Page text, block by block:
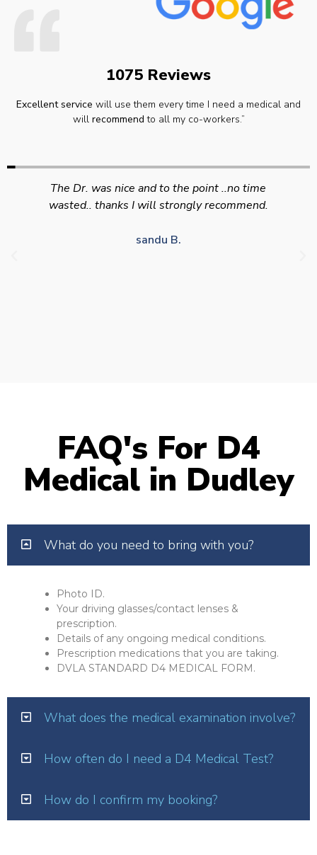
1075 Reviews
Excellent service will use them every time I need a medical and
will recommend to all my co-workers.”
Swift efficient and professional service. Good
appointment availability at times to suit HGV
appointments
FAQ's For D4
Medical in Dudley
What do you need to bring with you?
Photo ID.
Your driving glasses/contact lenses &
prescription.
Details of any ongoing medical conditions.
Prescription medications that you are taking.
DVLA STANDARD D4 MEDICAL FORM.
What does the medical examination involve?
How often do I need a D4 Medical Test?
How do I confirm my booking?